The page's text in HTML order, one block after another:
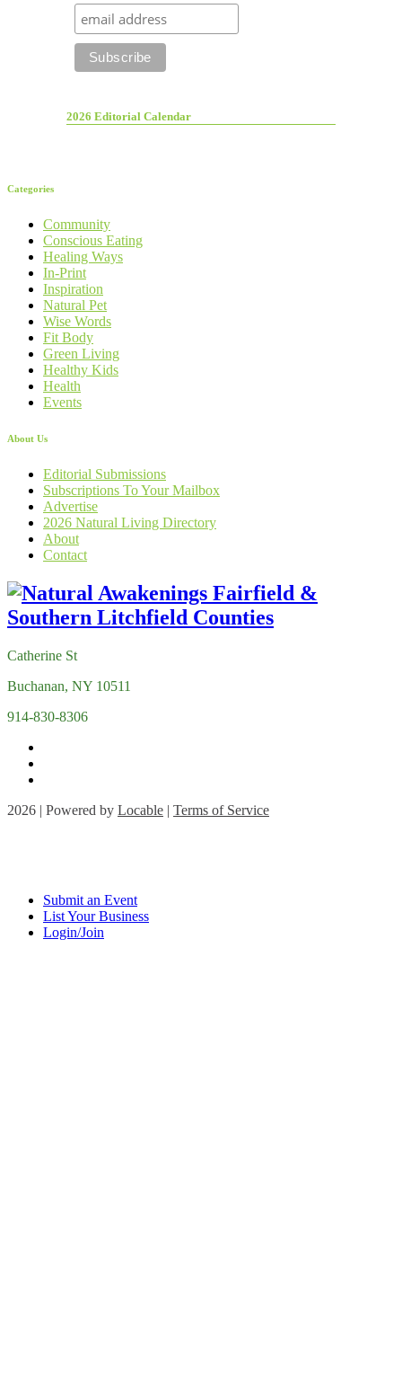
2026 Editorial Calendar
Categories
Community
Conscious Eating
Healing Ways
In-Print
Inspiration
Natural Pet
Wise Words
Fit Body
Green Living
Healthy Kids
Health
Events
About Us
Editorial Submissions
Subscriptions To Your Mailbox
Advertise
2026 Natural Living Directory
About
Contact
Catherine St
Buchanan, NY 10511
914-830-8306
2026 | Powered by Locable | Terms of Service
Submit an Event
List Your Business
Login/Join